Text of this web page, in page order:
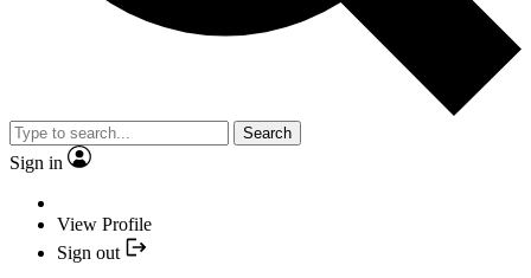
Search
Sign in
View Profile
Sign out